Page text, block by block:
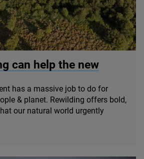
can help the new
has a massive job to do for
& planet. Rewilding offers bold,
our natural world urgently